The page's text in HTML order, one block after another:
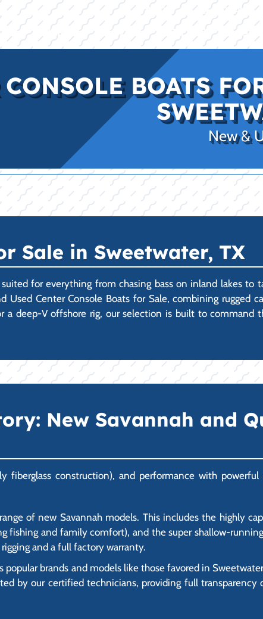
Rockwall,
FINANCE SERVICE PRO SHOP
CONSOLE BOATS
New &
Sale in Sweetwater, TX
for everything from chasing bass on inland lakes to
Center Console Boats for Sale, combining rugged
deep-V offshore rig, our selection is built to command
New Savannah and
construction), and performance with powerful
of new Savannah models. This includes the highly
fishing and family comfort), and the super shallow-
and a full factory warranty.
brands and models like those favored in
by our certified technicians, providing full transparency